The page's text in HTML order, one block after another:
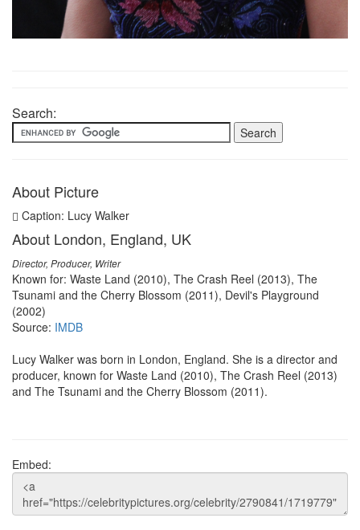
Search:
About Picture
Caption: Lucy Walker
About London, England, UK
Director, Producer, Writer
Known for: Waste Land (2010), The Crash Reel (2013), The
Tsunami and the Cherry Blossom (2011), Devil's Playground
(2002)
Source: IMDB
Lucy Walker was born in London, England. She is a director and
producer, known for Waste Land (2010), The Crash Reel (2013)
and The Tsunami and the Cherry Blossom (2011).
Embed: